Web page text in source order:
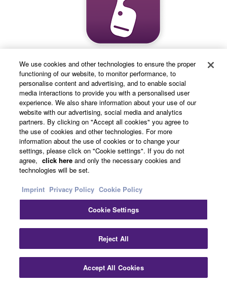
Headphone Control
Adjust EQ and other modes with the companion Yamaha
Headphone Control app for your smartphone.
We use cookies and other technologies to ensure the proper
functioning of our website, to monitor performance, to
personalise content and advertising, and to enable social
media interactions to provide you with a personalised user
experience. We also share information about your use of our
website with our advertising, social media and analytics
partners. By clicking on "Accept all cookies" you agree to
the use of cookies and other technologies. For more
information about the use of cookies or to change your
settings, please click on "Cookie settings". If you do not
agree, click here and only the necessary cookies and
technologies will be set.
Imprint Privacy Policy Cookie Policy
Cookie Settings
Reject All
Accept All Cookies